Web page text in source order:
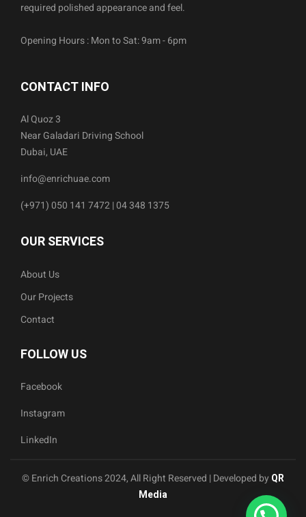
required polished appearance and feel.
Opening Hours : Mon to Sat: 9am - 6pm
CONTACT INFO
Al Quoz 3
Near Galadari Driving School
Dubai, UAE
info@enrichuae.com
(+971) 050 141 7472 | 04 348 1375
OUR SERVICES
About Us
Our Projects
Contact
FOLLOW US
Facebook
Instagram
LinkedIn
© Enrich Creations 2024, All Right Reserved | Developed by QR
Media